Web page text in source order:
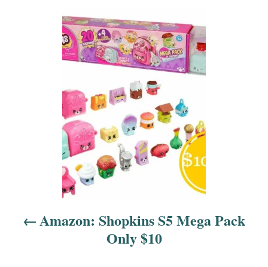
Amazon: Shopkins S5 Mega Pack
Only $10